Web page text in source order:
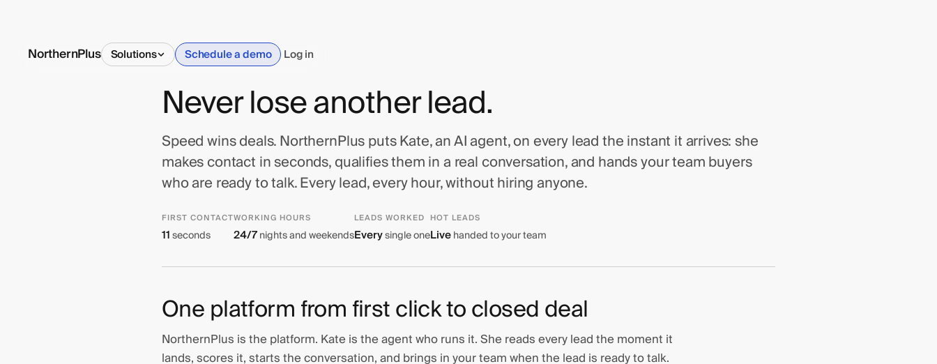
NorthernPlus Solutions Schedule a demo Log in
Never lose another lead.
Speed wins deals. NorthernPlus puts Kate, an AI agent, on every lead the instant it arrives: she
makes contact in seconds, qualifies them in a real conversation, and hands your team buyers
who are ready to talk. Every lead, every hour, without hiring anyone.
FIRST CONTACT
11seconds
WORKING HOURS
24/7nights and weekends
LEADS WORKED
Everysingle one
HOT LEADS
Livehanded to your team
One platform from first click to closed deal
NorthernPlus is the platform. Kate is the agent who runs it. She reads every lead the moment it
lands, scores it, starts the conversation, and brings in your team when the lead is ready to talk.